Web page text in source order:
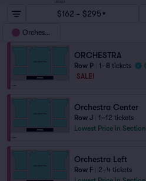
BOXES
$162 - $295
Orchestra
ORCHESTRA
Row P
1–8 tickets
SALE!
Orchestra Center
Row J
1–12 tickets
Lowest Price in Section
Orchestra Left
Row F
2–4 tickets